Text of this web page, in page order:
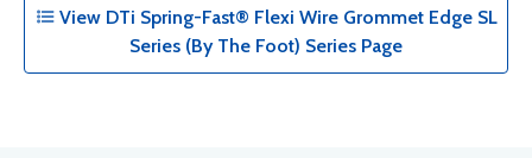
View DTi Spring-Fast® Flexi Wire Grommet Edge SL
Series (By The Foot) Series Page